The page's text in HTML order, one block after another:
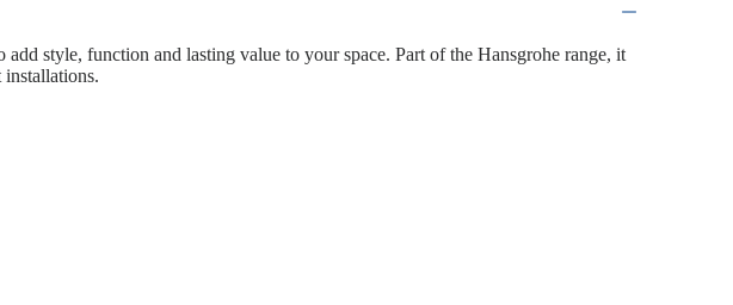
style, function and lasting value to your space. Part of the Hansgrohe range, it